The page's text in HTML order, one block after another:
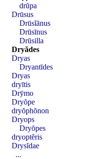
drūpa
Drūsus
Drūsĭānus
Drūsīnus
Drūsilla
Dryădes
Dryas
Dryantīdes
Dryas
dryītis
Drȳmo
Dryŏpe
dryŏphŏnon
Dryops
Dryŏpes
dryoptĕris
Drysĭdae
...